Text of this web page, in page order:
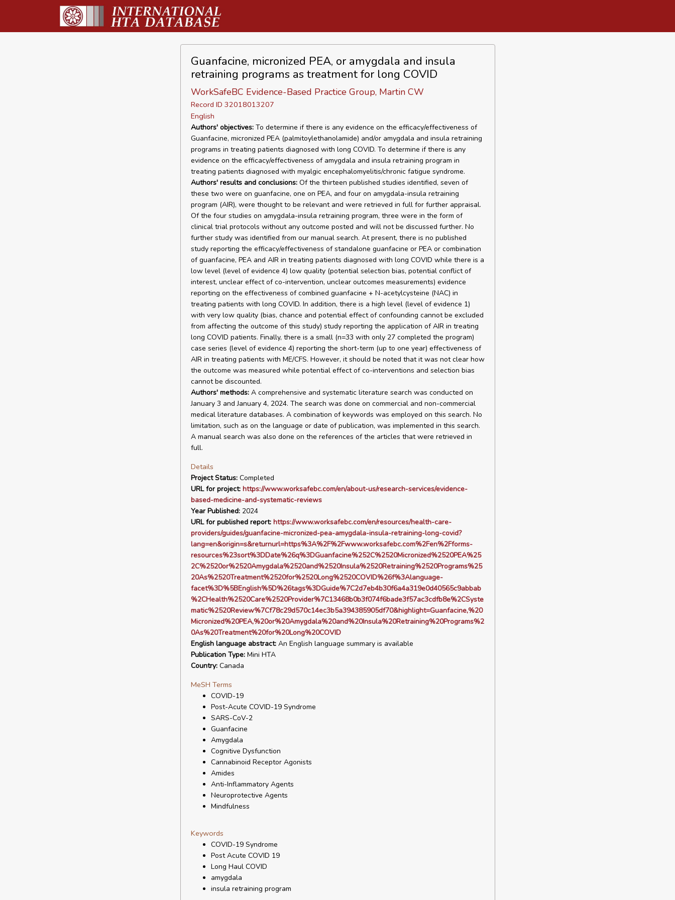
Guanfacine, micronized PEA, or amygdala and insula
retraining programs as treatment for long COVID
WorkSafeBC Evidence-Based Practice Group, Martin CW
Record ID 32018013207
English
Authors' objectives:To determine if there is any evidence on the efficacy/effectiveness of
Guanfacine, micronized PEA (palmitoylethanolamide) and/or amygdala and insula retraining
programs in treating patients diagnosed with long COVID. To determine if there is any
evidence on the efficacy/effectiveness of amygdala and insula retraining program in
treating patients diagnosed with myalgic encephalomyelitis/chronic fatigue syndrome.
Authors' results and conclusions:Of the thirteen published studies identified, seven of
these two were on guanfacine, one on PEA, and four on amygdala-insula retraining
program (AIR), were thought to be relevant and were retrieved in full for further appraisal.
Of the four studies on amygdala-insula retraining program, three were in the form of
clinical trial protocols without any outcome posted and will not be discussed further. No
further study was identified from our manual search. At present, there is no published
study reporting the efficacy/effectiveness of standalone guanfacine or PEA or combination
of guanfacine, PEA and AIR in treating patients diagnosed with long COVID while there is a
low level (level of evidence 4) low quality (potential selection bias, potential conflict of
interest, unclear effect of co-intervention, unclear outcomes measurements) evidence
reporting on the effectiveness of combined guanfacine + N-acetylcysteine (NAC) in
treating patients with long COVID. In addition, there is a high level (level of evidence 1)
with very low quality (bias, chance and potential effect of confounding cannot be excluded
from affecting the outcome of this study) study reporting the application of AIR in treating
long COVID patients. Finally, there is a small (n=33 with only 27 completed the program)
case series (level of evidence 4) reporting the short-term (up to one year) effectiveness of
AIR in treating patients with ME/CFS. However, it should be noted that it was not clear how
the outcome was measured while potential effect of co-interventions and selection bias
cannot be discounted.
Authors' methods:A comprehensive and systematic literature search was conducted on
January 3 and January 4, 2024. The search was done on commercial and non-commercial
medical literature databases. A combination of keywords was employed on this search. No
limitation, such as on the language or date of publication, was implemented in this search.
A manual search was also done on the references of the articles that were retrieved in
full.
Details
Project Status:Completed
URL for project: https://www.worksafebc.com/en/about-us/research-services/evidence-
based-medicine-and-systematic-reviews
Year Published:2024
URL for published report: https://www.worksafebc.com/en/resources/health-care-
providers/guides/guanfacine-micronized-pea-amygdala-insula-retraining-long-covid?
lang=en&origin=s&returnurl=https%3A%2F%2Fwww.worksafebc.com%2Fen%2Fforms-
resources%23sort%3DDate%26q%3DGuanfacine%252C%2520Micronized%2520PEA%25
2C%2520or%2520Amygdala%2520and%2520Insula%2520Retraining%2520Programs%25
20As%2520Treatment%2520for%2520Long%2520COVID%26f%3Alanguage-
facet%3D%5BEnglish%5D%26tags%3DGuide%7C2d7eb4b30f6a4a319e0d40565c9abbab
%2CHealth%2520Care%2520Provider%7C13468b0b3f074f6bade3f57ac3cdfb8e%2CSyste
matic%2520Review%7Cf78c29d570c14ec3b5a394385905df70&highlight=Guanfacine,%20
Micronized%20PEA,%20or%20Amygdala%20and%20Insula%20Retraining%20Programs%2
0As%20Treatment%20for%20Long%20COVID
English language abstract:An English language summary is available
Publication Type:Mini HTA
Country:Canada
MeSH Terms
COVID-19
Post-Acute COVID-19 Syndrome
SARS-CoV-2
Guanfacine
Amygdala
Cognitive Dysfunction
Cannabinoid Receptor Agonists
Amides
Anti-Inflammatory Agents
Neuroprotective Agents
Mindfulness
Keywords
COVID-19 Syndrome
Post Acute COVID 19
Long Haul COVID
amygdala
insula retraining program